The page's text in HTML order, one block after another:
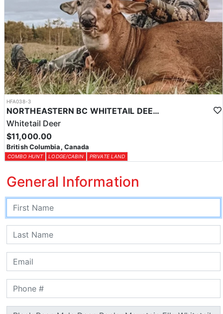
HFA038-3
NORTHEASTERN BC WHITETAIL DEER COMBO
Whitetail Deer
$11,000.00
British Columbia, Canada
COMBO HUNT LODGE/CABIN PRIVATE LAND
General Information